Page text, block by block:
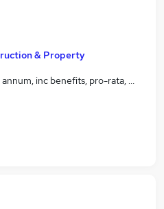
& Property
inc benefits, pro-rata,